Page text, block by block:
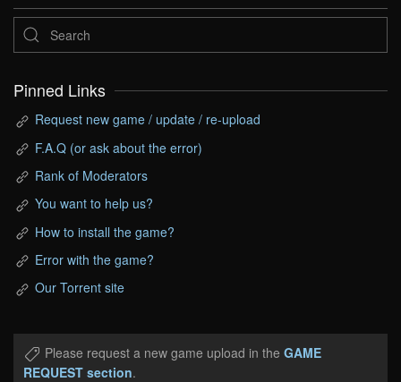
Pinned Links
Request new game / update / re-upload
F.A.Q (or ask about the error)
Rank of Moderators
You want to help us?
How to install the game?
Error with the game?
Our Torrent site
Please request a new game upload in the GAME
REQUEST section.